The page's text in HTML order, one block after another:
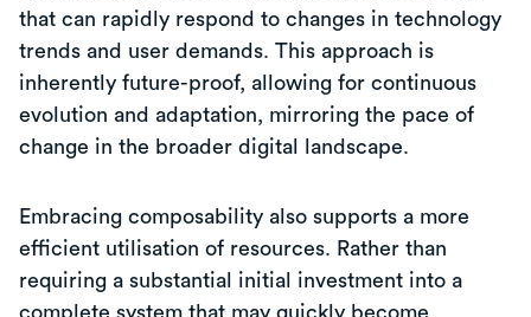
that can rapidly respond to changes in technology
trends and user demands. This approach is
inherently future-proof, allowing for continuous
evolution and adaptation, mirroring the pace of
change in the broader digital landscape.
Embracing composability also supports a more
efficient utilisation of resources. Rather than
requiring a substantial initial investment into a
complete system that may quickly become